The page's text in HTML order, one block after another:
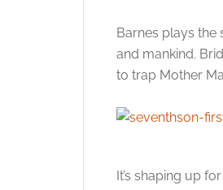
Barnes plays the
and mankind.
to trap Mother
It’s shaping up